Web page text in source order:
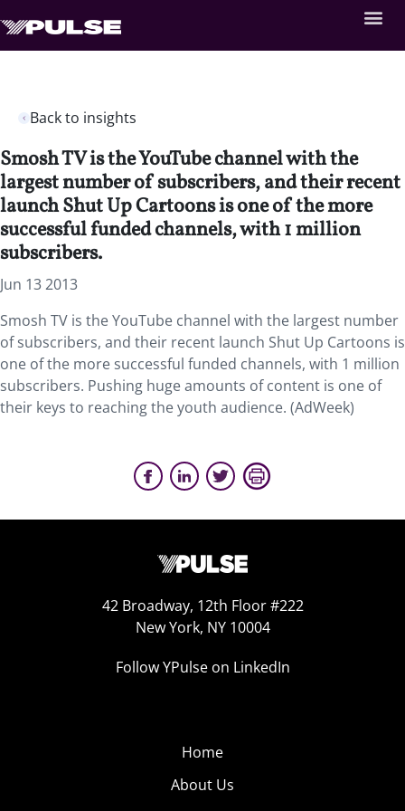
Back to insights
Smosh TV is the YouTube channel with the
largest number of subscribers, and their recent
launch Shut Up Cartoons is one of the more
successful funded channels, with 1 million
subscribers.
Jun 13 2013
Smosh TV is the YouTube channel with the largest number
of subscribers, and their recent launch Shut Up Cartoons is
one of the more successful funded channels, with 1 million
subscribers. Pushing huge amounts of content is one of
their keys to reaching the youth audience. (AdWeek)
42 Broadway, 12th Floor #222
New York, NY 10004
Follow YPulse on LinkedIn
Home
About Us